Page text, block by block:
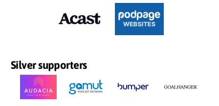
Silver supporters